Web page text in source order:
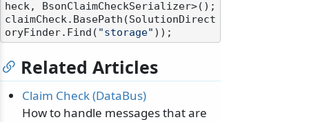
heck, BsonClaimCheckSerializer>();
claimCheck.BasePath(SolutionDirect
oryFinder.Find( "storage"
Related Articles
Claim Check (DataBus)
How to handle messages that are